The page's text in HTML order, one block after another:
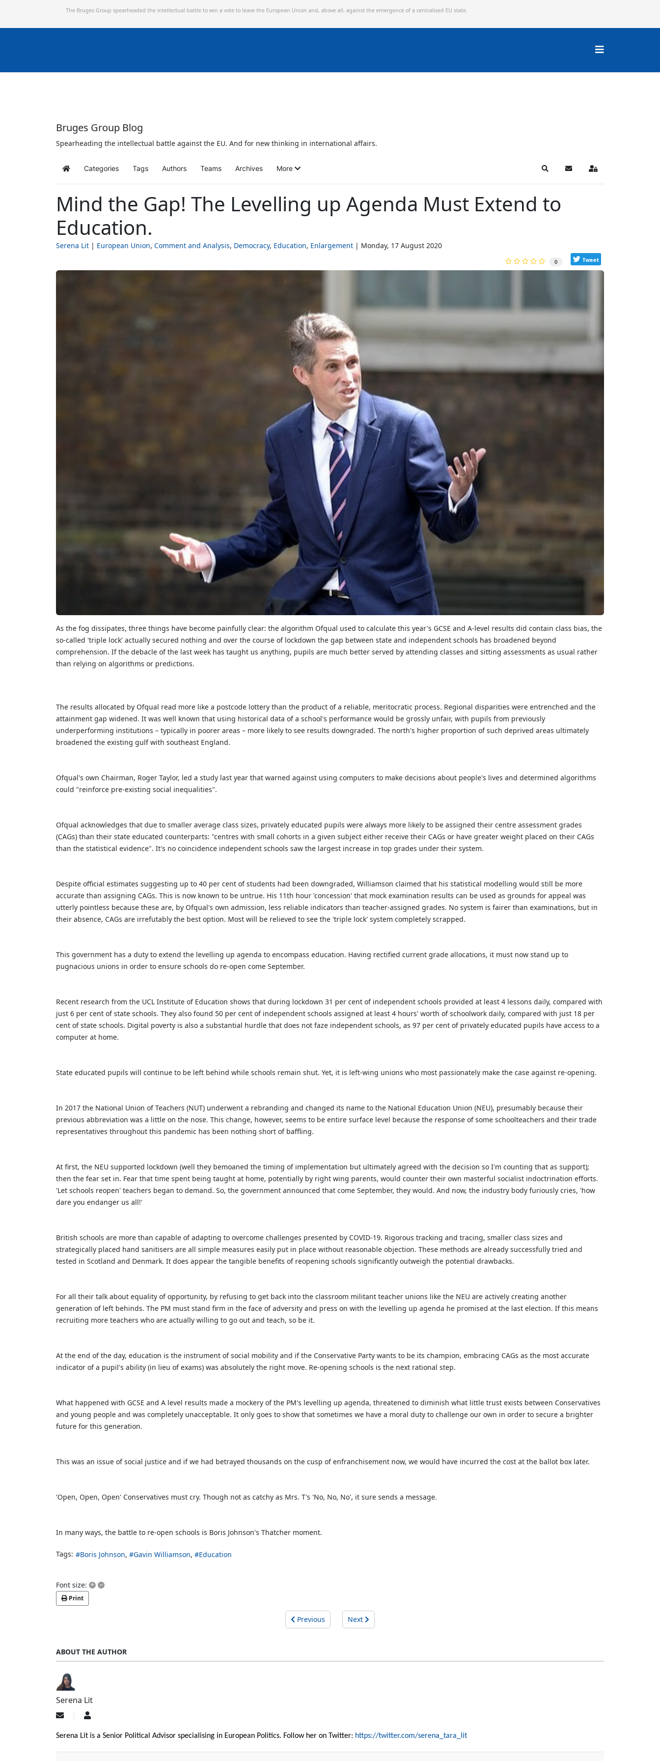
The Bruges Group spearheaded the intellectual battle to win a vote to leave the European Union and, above all, against the emergence of a centralised EU state.
Bruges Group Blog
Spearheading the intellectual battle against the EU. And for new thinking in international affairs.
Home Categories Tags Authors Teams Archives More SearchSubscribe to blog
Sign In
Mind the Gap! The Levelling up Agenda Must Extend to
Education.
Serena Lit European Union Comment and Analysis Democracy Education Enlargement Monday, 17 August 2020
0 Tweet
As the fog dissipates, three things have become painfully clear: the algorithm Ofqual used to calculate this year's GCSE and A-level results did contain class bias, the
so-called 'triple lock' actually secured nothing and over the course of lockdown the gap between state and independent schools has broadened beyond
comprehension. If the debacle of the last week has taught us anything, pupils are much better served by attending classes and sitting assessments as usual rather
than relying on algorithms or predictions.
The results allocated by Ofqual read more like a postcode lottery than the product of a reliable, meritocratic process. Regional disparities were entrenched and the
attainment gap widened. It was well known that using historical data of a school's performance would be grossly unfair, with pupils from previously
underperforming institutions – typically in poorer areas – more likely to see results downgraded. The north's higher proportion of such deprived areas ultimately
broadened the existing gulf with southeast England.
Ofqual's own Chairman, Roger Taylor, led a study last year that warned against using computers to make decisions about people's lives and determined algorithms
could "reinforce pre-existing social inequalities".
Ofqual acknowledges that due to smaller average class sizes, privately educated pupils were always more likely to be assigned their centre assessment grades
(CAGs) than their state educated counterparts: "centres with small cohorts in a given subject either receive their CAGs or have greater weight placed on their CAGs
than the statistical evidence". It's no coincidence independent schools saw the largest increase in top grades under their system.
Despite official estimates suggesting up to 40 per cent of students had been downgraded, Williamson claimed that his statistical modelling would still be more
accurate than assigning CAGs. This is now known to be untrue. His 11th hour 'concession' that mock examination results can be used as grounds for appeal was
utterly pointless because these are, by Ofqual's own admission, less reliable indicators than teacher-assigned grades. No system is fairer than examinations, but in
their absence, CAGs are irrefutably the best option. Most will be relieved to see the 'triple lock' system completely scrapped.
This government has a duty to extend the levelling up agenda to encompass education. Having rectified current grade allocations, it must now stand up to
pugnacious unions in order to ensure schools do re-open come September.
Recent research from the UCL Institute of Education shows that during lockdown 31 per cent of independent schools provided at least 4 lessons daily, compared with
just 6 per cent of state schools. They also found 50 per cent of independent schools assigned at least 4 hours' worth of schoolwork daily, compared with just 18 per
cent of state schools. Digital poverty is also a substantial hurdle that does not faze independent schools, as 97 per cent of privately educated pupils have access to a
computer at home.
State educated pupils will continue to be left behind while schools remain shut. Yet, it is left-wing unions who most passionately make the case against re-opening.
In 2017 the National Union of Teachers (NUT) underwent a rebranding and changed its name to the National Education Union (NEU), presumably because their
previous abbreviation was a little on the nose. This change, however, seems to be entire surface level because the response of some schoolteachers and their trade
representatives throughout this pandemic has been nothing short of baffling.
At first, the NEU supported lockdown (well they bemoaned the timing of implementation but ultimately agreed with the decision so I'm counting that as support);
then the fear set in. Fear that time spent being taught at home, potentially by right wing parents, would counter their own masterful socialist indoctrination efforts.
'Let schools reopen' teachers began to demand. So, the government announced that come September, they would. And now, the industry body furiously cries, 'how
dare you endanger us all!'
British schools are more than capable of adapting to overcome challenges presented by COVID-19. Rigorous tracking and tracing, smaller class sizes and
strategically placed hand sanitisers are all simple measures easily put in place without reasonable objection. These methods are already successfully tried and
tested in Scotland and Denmark. It does appear the tangible benefits of reopening schools significantly outweigh the potential drawbacks.
For all their talk about equality of opportunity, by refusing to get back into the classroom militant teacher unions like the NEU are actively creating another
generation of left behinds. The PM must stand firm in the face of adversity and press on with the levelling up agenda he promised at the last election. If this means
recruiting more teachers who are actually willing to go out and teach, so be it.
At the end of the day, education is the instrument of social mobility and if the Conservative Party wants to be its champion, embracing CAGs as the most accurate
indicator of a pupil's ability (in lieu of exams) was absolutely the right move. Re-opening schools is the next rational step.
What happened with GCSE and A level results made a mockery of the PM's levelling up agenda, threatened to diminish what little trust exists between Conservatives
and young people and was completely unacceptable. It only goes to show that sometimes we have a moral duty to challenge our own in order to secure a brighter
future for this generation.
This was an issue of social justice and if we had betrayed thousands on the cusp of enfranchisement now, we would have incurred the cost at the ballot box later.
'Open, Open, Open' Conservatives must cry. Though not as catchy as Mrs. T's 'No, No, No', it sure sends a message.
In many ways, the battle to re-open schools is Boris Johnson's Thatcher moment.
Tags: Boris Johnson Gavin Williamson Education
Font size: + –
Print
Previous Next
ABOUT THE AUTHOR
Serena Lit
Subscribe
updates
author
Serena
Serena Lit is a Senior Political Advisor specialising in European Politics. Follow her on Twitter: https://twitter.com/serena_tara_lit